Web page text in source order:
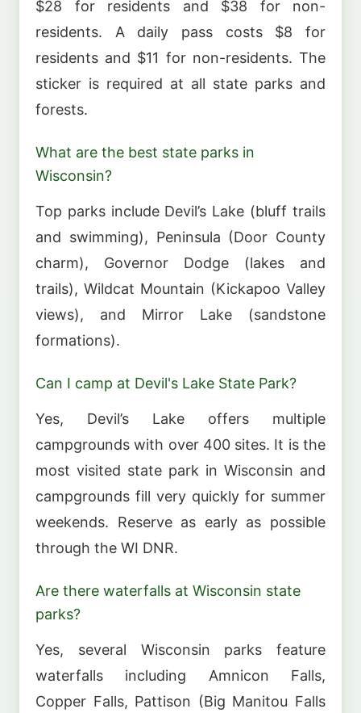
$28 for residents and $38 for non-
residents. A daily pass costs $8 for
residents and $11 for non-residents. The
sticker is required at all state parks and
forests.
What are the best state parks in
Wisconsin?
Top parks include Devil’s Lake (bluff trails
and swimming), Peninsula (Door County
charm), Governor Dodge (lakes and
trails), Wildcat Mountain (Kickapoo Valley
views), and Mirror Lake (sandstone
formations).
Can I camp at Devil's Lake State Park?
Yes, Devil’s Lake offers multiple
campgrounds with over 400 sites. It is the
most visited state park in Wisconsin and
campgrounds fill very quickly for summer
weekends. Reserve as early as possible
through the WI DNR.
Are there waterfalls at Wisconsin state
parks?
Yes, several Wisconsin parks feature
waterfalls including Amnicon Falls,
Copper Falls, Pattison (Big Manitou Falls